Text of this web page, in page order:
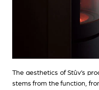
The aesthetics of Stûv’s
stems from the function,